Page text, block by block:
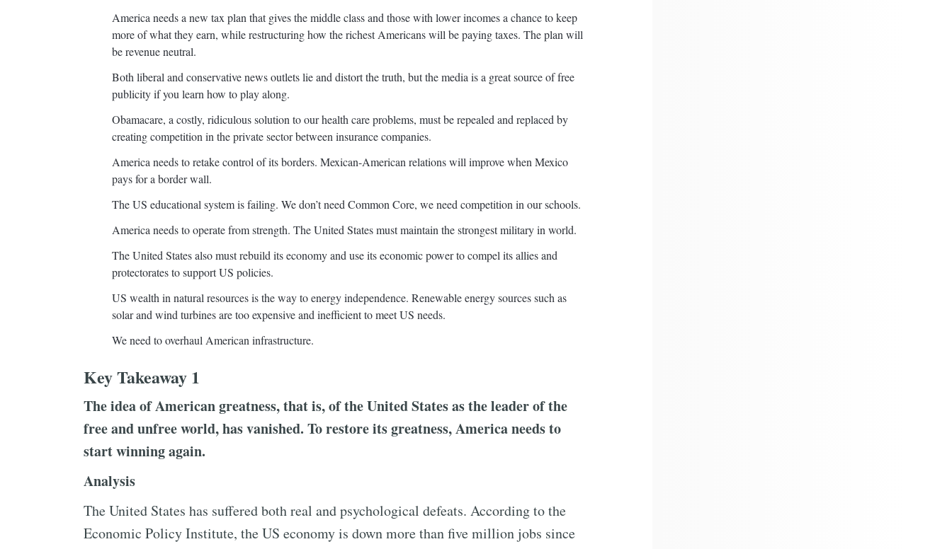
America needs a new tax plan that gives the middle class and those with lower incomes a chance to keep
more of what they earn, while restructuring how the richest Americans will be paying taxes. The plan will
be revenue neutral.
Both liberal and conservative news outlets lie and distort the truth, but the media is a great source of free
publicity if you learn how to play along.
Obamacare, a costly, ridiculous solution to our health care problems, must be repealed and replaced by
creating competition in the private sector between insurance companies.
America needs to retake control of its borders. Mexican-American relations will improve when Mexico
pays for a border wall.
The US educational system is failing. We don’t need Common Core, we need competition in our schools.
America needs to operate from strength. The United States must maintain the strongest military in world.
The United States also must rebuild its economy and use its economic power to compel its allies and
protectorates to support US policies.
US wealth in natural resources is the way to energy independence. Renewable energy sources such as
solar and wind turbines are too expensive and inefficient to meet US needs.
We need to overhaul American infrastructure.
Key Takeaway 1
The idea of American greatness, that is, of the United States as the leader of the
free and unfree world, has vanished. To restore its greatness, America needs to
start winning again.
Analysis
The United States has suffered both real and psychological defeats. According to the
Economic Policy Institute, the US economy is down more than five million jobs since